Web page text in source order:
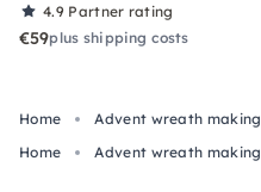
4.9 Partner rating
€59plus shipping costs
Home Advent wreath making
Home
Advent wreath making